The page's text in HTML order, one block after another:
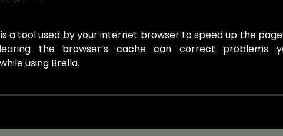
a tool used by your internet browser to speed up the
the browser’s cache can correct problems
using Brella.